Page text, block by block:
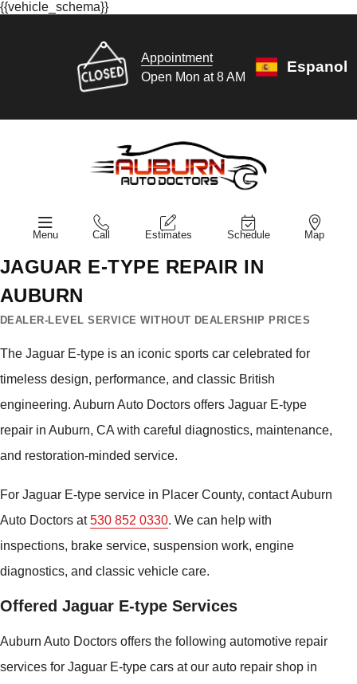
{{vehicle_schema}}
Appointment
Open Mon at 8 AM
Espanol
Menu Call Estimates Schedule Map
JAGUAR E-TYPE REPAIR IN
AUBURN
DEALER-LEVEL SERVICE WITHOUT DEALERSHIP PRICES
The Jaguar E-type is an iconic sports car celebrated for
timeless design, performance, and classic British
engineering. Auburn Auto Doctors offers Jaguar E-type
repair in Auburn, CA with careful diagnostics, maintenance,
and restoration-minded service.
For Jaguar E-type service in Placer County, contact Auburn
Auto Doctors at530 852 0330. We can help with
inspections, brake service, suspension work, engine
diagnostics, and classic vehicle care.
Offered Jaguar E-type Services
Auburn Auto Doctors offers the following automotive repair
services for Jaguar E-type cars at our auto repair shop in